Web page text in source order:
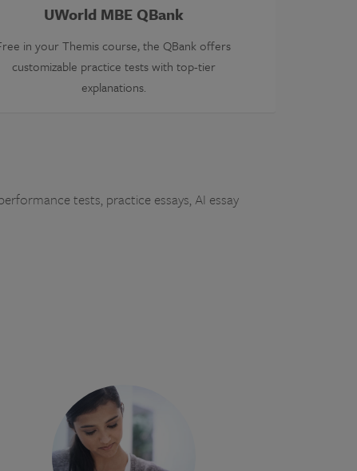
UWorld MBE QBank
in your Themis course, the QBank offers
customizable practice tests with top-tier
explanations.
tests, practice essays, AI essay